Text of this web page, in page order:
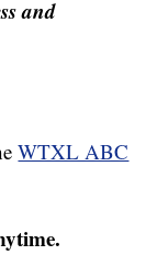
and
WTXL ABC